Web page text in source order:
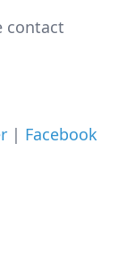
contact
| Facebook